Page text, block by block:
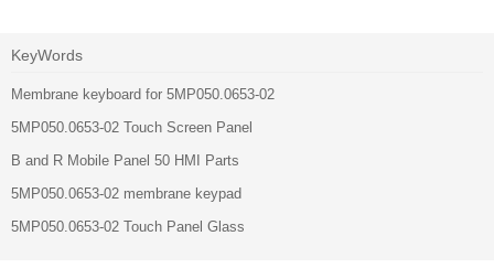
KeyWords
Membrane keyboard for 5MP050.0653-02
5MP050.0653-02 Touch Screen Panel
B and R Mobile Panel 50 HMI Parts
5MP050.0653-02 membrane keypad
5MP050.0653-02 Touch Panel Glass